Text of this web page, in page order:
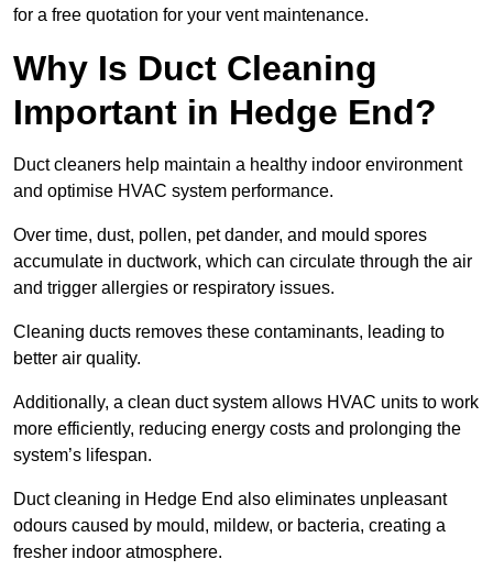
for a free quotation for your vent maintenance.
Why Is Duct Cleaning
Important in Hedge End?
Duct cleaners help maintain a healthy indoor environment
and optimise HVAC system performance.
Over time, dust, pollen, pet dander, and mould spores
accumulate in ductwork, which can circulate through the air
and trigger allergies or respiratory issues.
Cleaning ducts removes these contaminants, leading to
better air quality.
Additionally, a clean duct system allows HVAC units to work
more efficiently, reducing energy costs and prolonging the
system’s lifespan.
Duct cleaning in Hedge End also eliminates unpleasant
odours caused by mould, mildew, or bacteria, creating a
fresher indoor atmosphere.